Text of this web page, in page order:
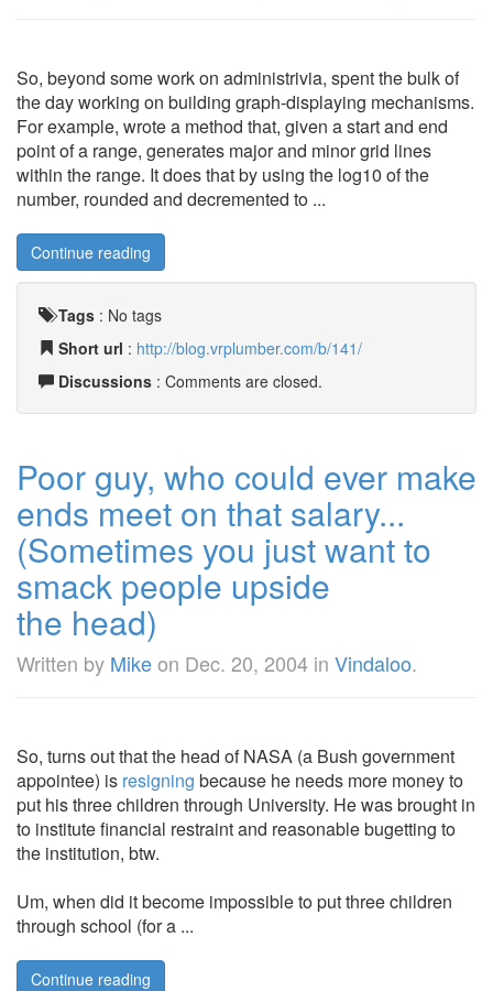
So, beyond some work on administrivia, spent the bulk of
the day working on building graph-displaying mechanisms.
For example, wrote a method that, given a start and end
point of a range, generates major and minor grid lines
within the range. It does that by using the log10 of the
number, rounded and decremented to ...
Continue reading
Tags : No tags
Short url : http://blog.vrplumber.com/b/141/
Discussions : Comments are closed.
Poor guy, who could ever make
ends meet on that salary...
(Sometimes you just want to
smack people upside
the head)
Written by Mikeon Dec. 20, 2004 in Vindaloo.
So, turns out that the head of NASA (a Bush government
appointee) is resigning because he needs more money to
put his three children through University. He was brought in
to institute financial restraint and reasonable bugetting to
the institution, btw.
Um, when did it become impossible to put three children
through school (for a ...
Continue reading